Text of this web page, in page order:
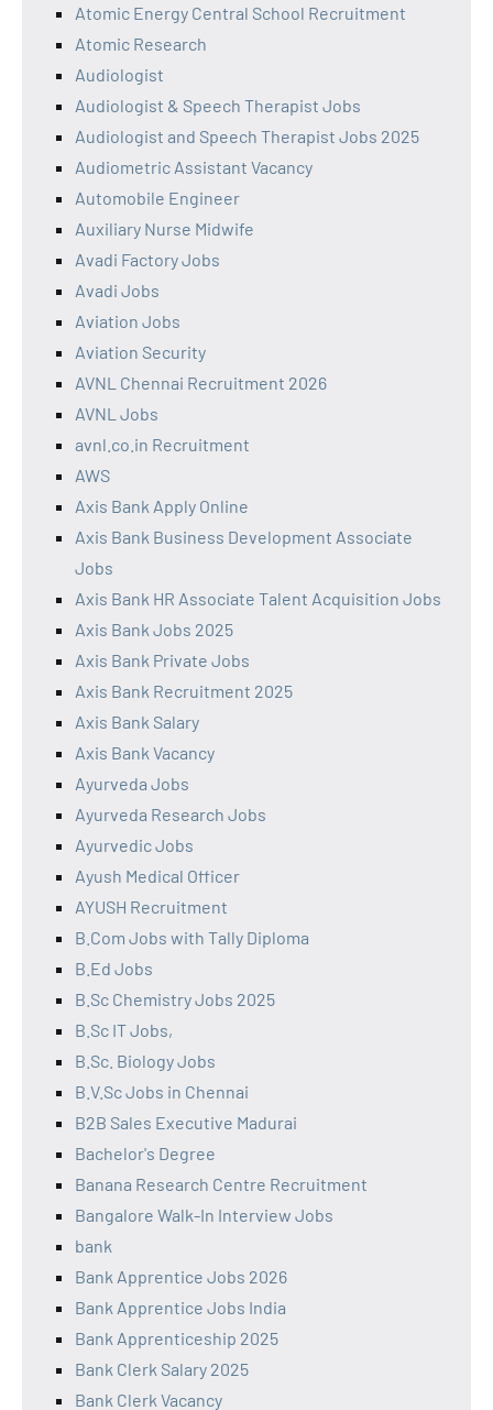
Atomic Energy Central School Recruitment
Atomic Research
Audiologist
Audiologist & Speech Therapist Jobs
Audiologist and Speech Therapist Jobs 2025
Audiometric Assistant Vacancy
Automobile Engineer
Auxiliary Nurse Midwife
Avadi Factory Jobs
Avadi Jobs
Aviation Jobs
Aviation Security
AVNL Chennai Recruitment 2026
AVNL Jobs
avnl.co.in Recruitment
AWS
Axis Bank Apply Online
Axis Bank Business Development Associate
Jobs
Axis Bank HR Associate Talent Acquisition Jobs
Axis Bank Jobs 2025
Axis Bank Private Jobs
Axis Bank Recruitment 2025
Axis Bank Salary
Axis Bank Vacancy
Ayurveda Jobs
Ayurveda Research Jobs
Ayurvedic Jobs
Ayush Medical Officer
AYUSH Recruitment
B.Com Jobs with Tally Diploma
B.Ed Jobs
B.Sc Chemistry Jobs 2025
B.Sc IT Jobs,
B.Sc. Biology Jobs
B.V.Sc Jobs in Chennai
B2B Sales Executive Madurai
Bachelor's Degree
Banana Research Centre Recruitment
Bangalore Walk-In Interview Jobs
bank
Bank Apprentice Jobs 2026
Bank Apprentice Jobs India
Bank Apprenticeship 2025
Bank Clerk Salary 2025
Bank Clerk Vacancy